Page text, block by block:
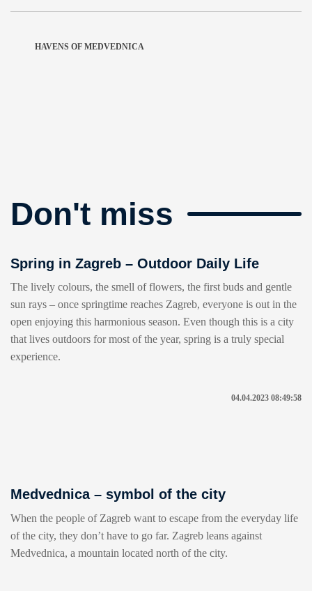
HAVENS OF MEDVEDNICA
Don't miss
Spring in Zagreb – Outdoor Daily Life
The lively colours, the smell of flowers, the first buds and gentle
sun rays – once springtime reaches Zagreb, everyone is out in the
open enjoying this harmonious season. Even though this is a city
that lives outdoors for most of the year, spring is a truly special
experience.
04.04.2023 08:49:58
Medvednica – symbol of the city
When the people of Zagreb want to escape from the everyday life
of the city, they don’t have to go far. Zagreb leans against
Medvednica, a mountain located north of the city.